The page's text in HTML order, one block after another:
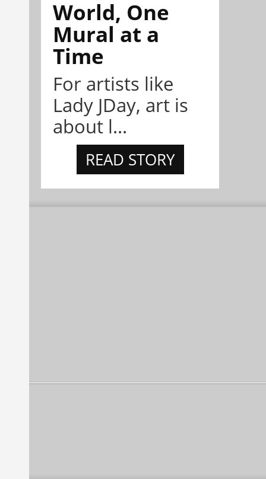
World, One
Mural at a
Time
For artists like
Lady JDay, art is
about l...
READ STORY